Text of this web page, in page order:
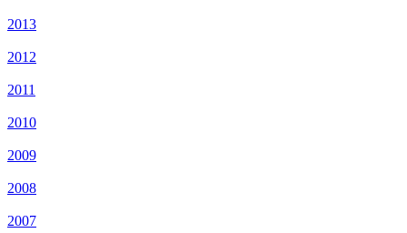
2013
2012
2011
2010
2009
2008
2007